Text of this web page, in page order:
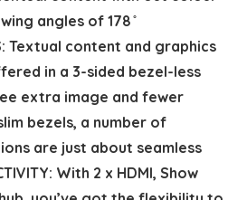
angles of 178
Textual content and graphics
in a 3-sided bezel-less
extra image and fewer
bezels, a number of
are just about seamless
With 2 x HDMI, Show